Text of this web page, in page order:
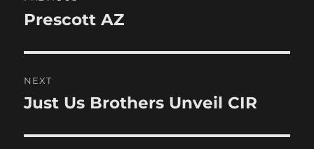
navigation
Previous
Prescott AZ
NEXT
Next
Just Us Brothers Unveil CIR